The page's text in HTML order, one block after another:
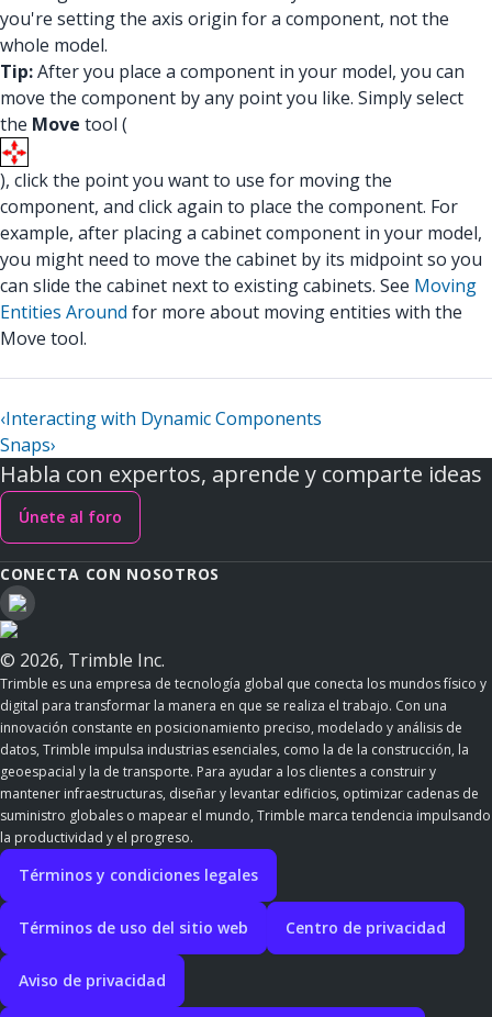
you're setting the axis origin for a component, not the
whole model.
Tip:After you place a component in your model, you can
move the component by any point you like. Simply select
the Move tool (
), click the point you want to use for moving the
component, and click again to place the component. For
example, after placing a cabinet component in your model,
you might need to move the cabinet by its midpoint so you
can slide the cabinet next to existing cabinets. See Moving
Entities Around for more about moving entities with the
Move tool.
‹Interacting with Dynamic Components
Snaps›
Habla con expertos, aprende y comparte ideas
Únete al foro
CONECTA CON NOSOTROS
© 2026, Trimble Inc.
Trimble es una empresa de tecnología global que conecta los mundos físico y
digital para transformar la manera en que se realiza el trabajo. Con una
innovación constante en posicionamiento preciso, modelado y análisis de
datos, Trimble impulsa industrias esenciales, como la de la construcción, la
geoespacial y la de transporte. Para ayudar a los clientes a construir y
mantener infraestructuras, diseñar y levantar edificios, optimizar cadenas de
suministro globales o mapear el mundo, Trimble marca tendencia impulsando
la productividad y el progreso.
Términos y condiciones legales
Términos de uso del sitio web Centro de privacidad
Aviso de privacidad